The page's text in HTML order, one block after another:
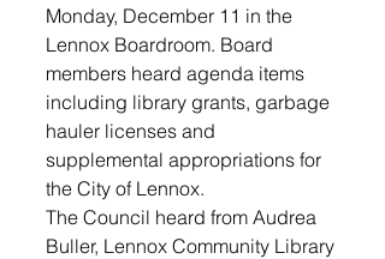
Monday, December 11 in the
Lennox Boardroom. Board
members heard agenda items
including library grants, garbage
hauler licenses and
supplemental appropriations for
the City of Lennox.
The Council heard from Audrea
Buller, Lennox Community Library